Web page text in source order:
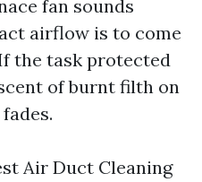
fan sounds
airflow is to come
the task protected
of burnt filth on
Air Duct Cleaning